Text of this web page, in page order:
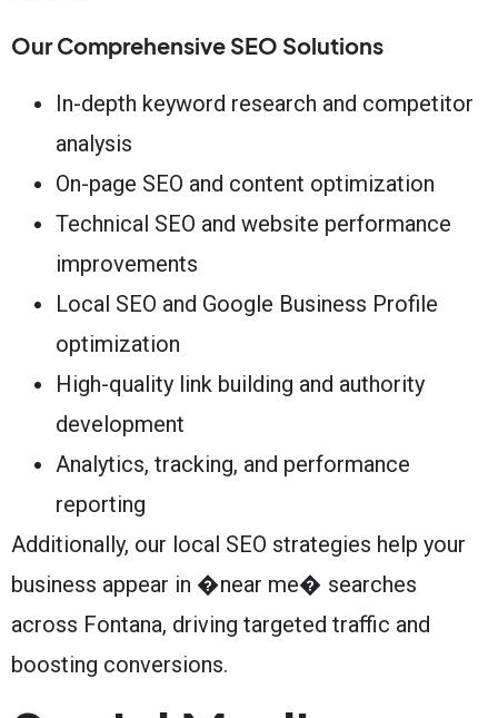
Our Comprehensive SEO Solutions
In-depth keyword research and competitor
analysis
On-page SEO and content optimization
Technical SEO and website performance
improvements
Local SEO and Google Business Profile
optimization
High-quality link building and authority
development
Analytics, tracking, and performance
reporting
Additionally, our local SEO strategies help your
business appear in �near me� searches
across Fontana, driving targeted traffic and
boosting conversions.